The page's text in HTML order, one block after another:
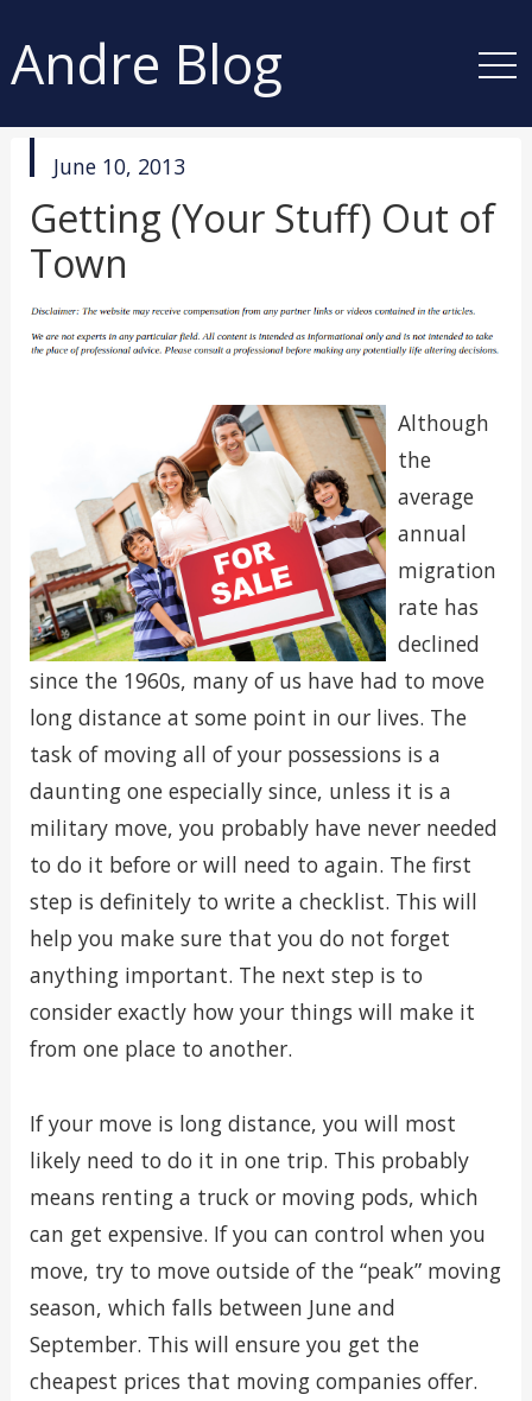
Andre Blog
published
in
June 10, 2013
Getting (Your Stuff) Out of
Town
Although
the
average
annual
migration
rate has
declined
since the 1960s, many of us have had to move
long distance at some point in our lives. The
task of moving all of your possessions is a
daunting one especially since, unless it is a
military move, you probably have never needed
to do it before or will need to again. The first
step is definitely to write a checklist. This will
help you make sure that you do not forget
anything important. The next step is to
consider exactly how your things will make it
from one place to another.
If your move is long distance, you will most
likely need to do it in one trip. This probably
means renting a truck or moving pods, which
can get expensive. If you can control when you
move, try to move outside of the “peak” moving
season, which falls between June and
September. This will ensure you get the
cheapest prices that moving companies offer.